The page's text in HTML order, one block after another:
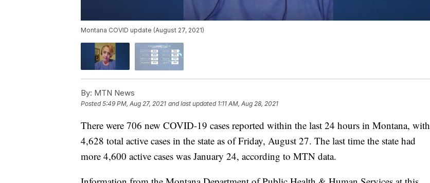
Montana COVID update (August 27, 2021)
By: MTN News
Posted5:49 PM, Aug 27, 2021 and last updated 1:11 AM, Aug 28, 2021
There were 706 new COVID-19 cases reported within the last 24 hours in Montana, with
4,628 total active cases in the state as of Friday, August 27. The last time the state had
more 4,600 active cases was January 24, according to MTN data.